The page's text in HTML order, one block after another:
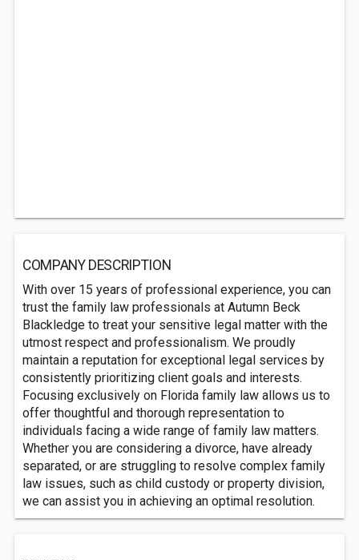
COMPANY DESCRIPTION
With over 15 years of professional experience, you can
trust the family law professionals at Autumn Beck
Blackledge to treat your sensitive legal matter with the
utmost respect and professionalism. We proudly
maintain a reputation for exceptional legal services by
consistently prioritizing client goals and interests.
Focusing exclusively on Florida family law allows us to
offer thoughtful and thorough representation to
individuals facing a wide range of family law matters.
Whether you are considering a divorce, have already
separated, or are struggling to resolve complex family
law issues, such as child custody or property division,
we can assist you in achieving an optimal resolution.